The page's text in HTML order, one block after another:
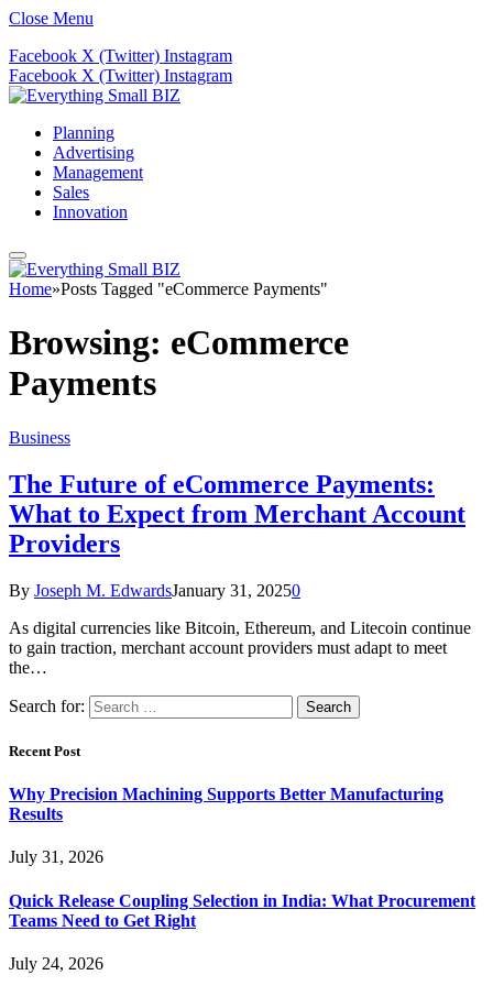
Close Menu
Facebook X (Twitter) Instagram
Facebook X (Twitter) Instagram
Planning
Advertising
Management
Sales
Innovation
Home»Posts Tagged "eCommerce Payments"
Browsing: eCommerce
Payments
Business
The Future of eCommerce Payments:
What to Expect from Merchant Account
Providers
By Joseph M. EdwardsJanuary 31, 20250
As digital currencies like Bitcoin, Ethereum, and Litecoin continue
to gain traction, merchant account providers must adapt to meet
the…
Search for:
Recent Post
Why Precision Machining Supports Better Manufacturing
Results
July 31, 2026
Quick Release Coupling Selection in India: What Procurement
Teams Need to Get Right
July 24, 2026